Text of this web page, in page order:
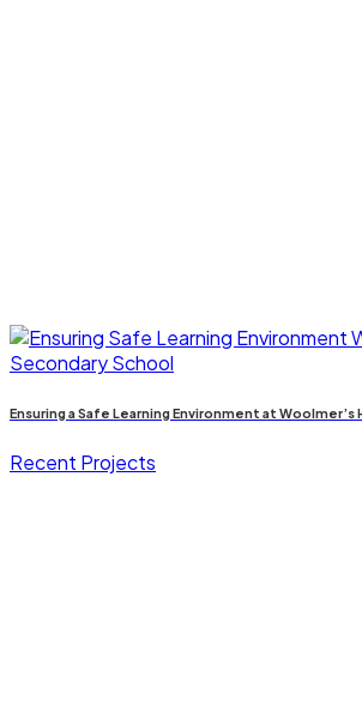
Ensuring a Safe Learning Environment at
Recent Projects